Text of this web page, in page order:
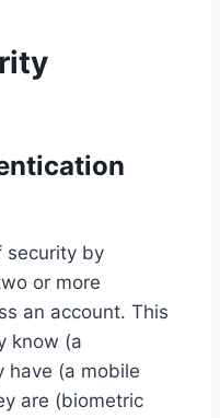
security by
or more
an account. This
know (a
have (a mobile
are (biometric